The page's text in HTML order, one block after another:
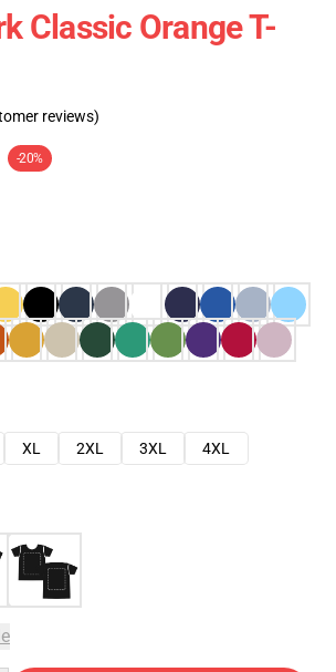
Classic Orange T-
reviews)
-20%
XL 2XL 3XL
4XL